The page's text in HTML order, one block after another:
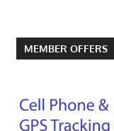
MEMBER OFFERS